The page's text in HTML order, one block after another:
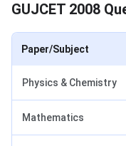
GUJCET 2008
Paper/Subject
Physics & Chemistry
Mathematics